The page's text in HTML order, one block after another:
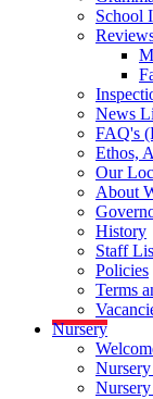
School
News
FAQ's
Ethos,
Our
About
History
Staff
Policies
Terms
Nursery